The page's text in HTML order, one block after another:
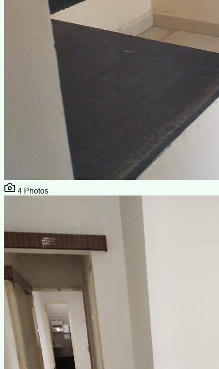
4 Photos